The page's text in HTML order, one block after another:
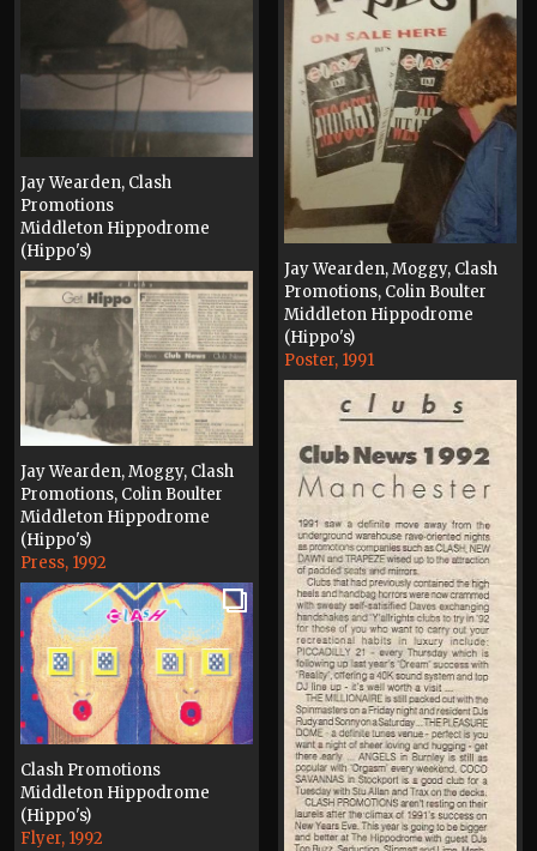
Jay Wearden, Clash
Promotions
Middleton Hippodrome
(Hippo's)
Photograph, 1991
Jay Wearden, Moggy, Clash
Promotions, Colin Boulter
Middleton Hippodrome
(Hippo's)
Poster, 1991
Jay Wearden, Moggy, Clash
Promotions, Colin Boulter
Middleton Hippodrome
(Hippo's)
Press, 1992
Clash Promotions
Middleton Hippodrome
(Hippo's)
Flyer, 1992